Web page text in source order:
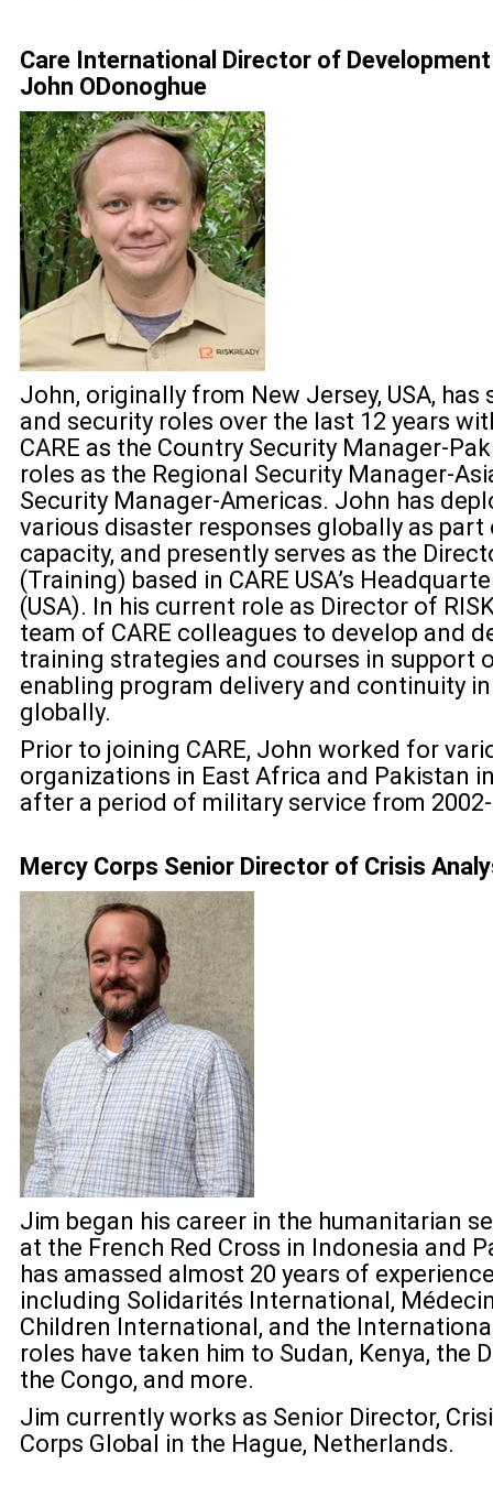
Care International Director of
John ODonoghue
John, originally from New Jersey, USA,
and security roles over the last 12 years
CARE as the Country Security Manager-
roles as the Regional Security Manager-
Security Manager-Americas. John has
various disaster responses globally as part
capacity, and presently serves as the
(Training) based in CARE USA’s
(USA). In his current role as Director of
team of CARE colleagues to develop and
training strategies and courses in support
enabling program delivery and continuity
globally.
Prior to joining CARE, John worked for
organizations in East Africa and Pakistan
after a period of military service from
Mercy Corps Senior Director of Crisis
Jim began his career in the humanitarian
at the French Red Cross in Indonesia and
has amassed almost 20 years of
including Solidarités International,
Children International, and the
roles have taken him to Sudan, Kenya, the
the Congo, and more.
Jim currently works as Senior Director,
Corps Global in the Hague, Netherlands.